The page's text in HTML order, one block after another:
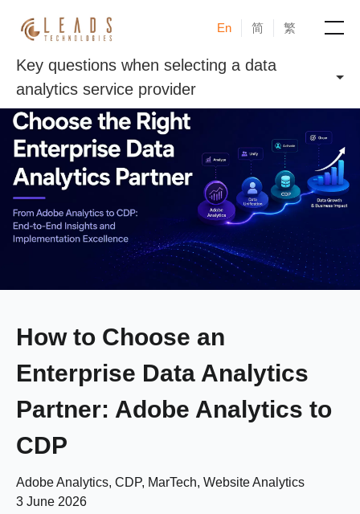
En 简 繁
Products
Services
Cases
News & Events
How to Choose an
Enterprise Data Analytics
Partner: Adobe Analytics to
CDP
Adobe Analytics, CDP, MarTech, Website Analytics
3 June 2026
Key questions when selecting a data
analytics service provider